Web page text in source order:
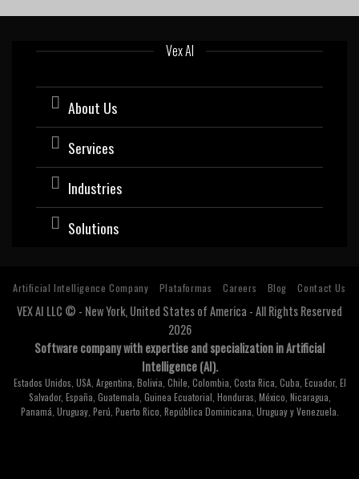
Vex AI
About Us
Services
Industries
Solutions
Artificial Intelligence Company Plataformas Careers Blog Contact Us
VEX AI LLC © - New York, United States of America - All Rights Reserved
2026
Software company with expertise and specialization in Artificial
Intelligence (AI).
Estados Unidos, USA, Argentina, Bolivia, Chile, Colombia, Costa Rica, Cuba, Ecuador, El
Salvador, España, Guatemala, Guinea Ecuatorial, Honduras, México, Nicaragua,
Panamá, Uruguay, Perú, Puerto Rico, República Dominicana, Uruguay y Venezuela.